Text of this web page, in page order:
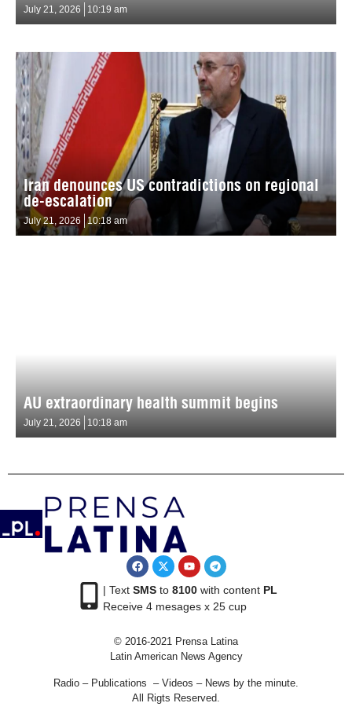
July 21, 2026 10:19 am
Iran denounces US contradictions on regional
de-escalation
July 21, 2026 10:18 am
AU extraordinary health summit begins
July 21, 2026 10:18 am
| Text SMSto 8100with content PL
Receive 4 mesages x 25 cup
© 2016-2021 Prensa Latina
Latin American News Agency
Radio – Publications – Videos – News by the minute.
All Rigts Reserved.